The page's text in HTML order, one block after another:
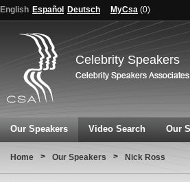
English Español Deutsch MyCsa (0)
Celebrity Speakers
Our Speakers Video Search Our
Home > Our Speakers > Nick Ross